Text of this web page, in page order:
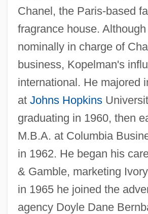
Chanel, the Paris-based
fragrance house.
nominally in charge of
business, Kopelman's
international. He majored
at Johns Hopkins
graduating in 1960, then
M.B.A. at Columbia
in 1962. He began his
& Gamble, marketing
in 1965 he joined the
agency Doyle Dane